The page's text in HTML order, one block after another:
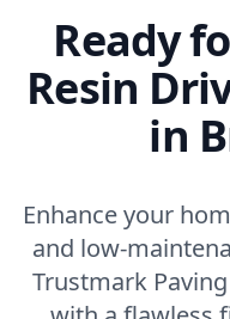
Ready
Resin
in
Enhance your
and low-
Trustmark